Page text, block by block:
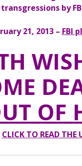
21, 2013 – FBI
OF
CLICK TO READ THE